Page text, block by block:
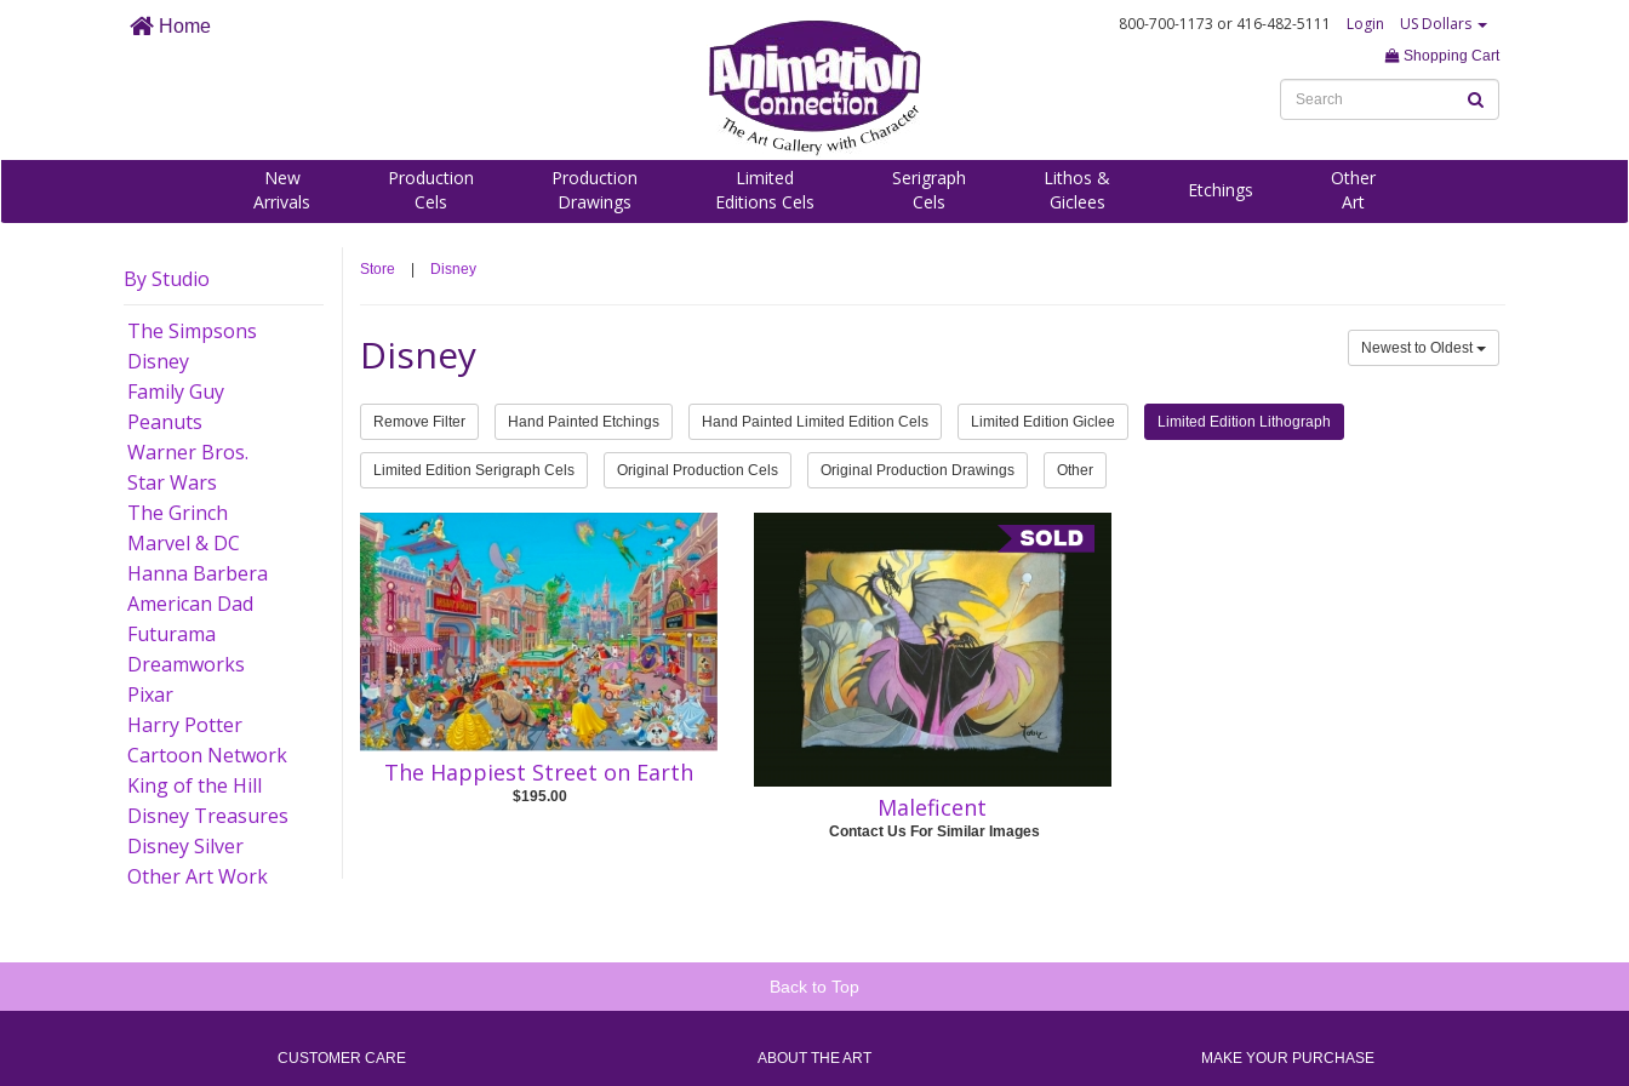
Home 800-700-1173 or 416-482-5111 Login US Dollars
Shopping Cart
New
Arrivals
Production
Cels
Production
Drawings
Limited
Editions Cels
Serigraph
Cels
Lithos &
Giclees
Etchings
Other
Art
By Studio
The Simpsons
Disney
Family Guy
Peanuts
Warner Bros.
Star Wars
The Grinch
Marvel & DC
Hanna Barbera
American Dad
Futurama
Dreamworks
Pixar
Harry Potter
Cartoon Network
King of the Hill
Disney Treasures
Disney Silver
Other Art Work
Store Disney
Disney Newest to Oldest
Remove Filter Hand Painted Etchings Hand Painted Limited Edition Cels Limited Edition Giclee Limited Edition Lithograph
Limited Edition Serigraph Cels Original Production Cels Original Production Drawings Other
The Happiest Street on Earth
$195.00 Maleficent
Contact Us For Similar Images
Back to Top
CUSTOMER CARE ABOUT THE ART MAKE YOUR PURCHASE